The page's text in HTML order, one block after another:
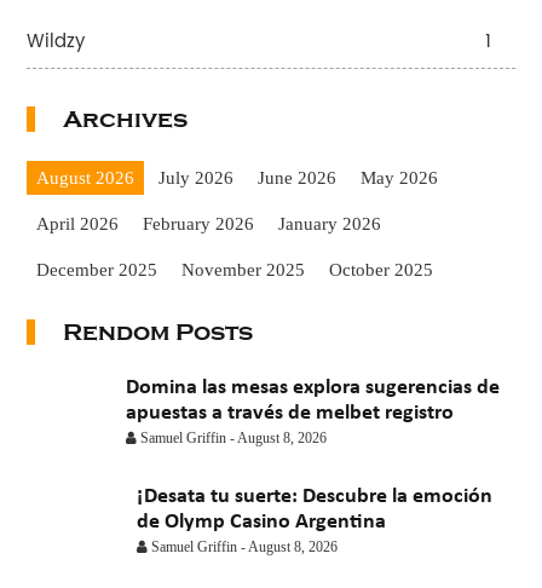
Wildzy 1
Archives
August 2026 July 2026 June 2026 May 2026
April 2026 February 2026 January 2026
December 2025 November 2025 October 2025
January 2025 November 2024 October 2024
July 2021 June 2021 May 2021
March 2021 February 2021
Rendom Posts
Domina las mesas explora sugerencias de
apuestas a través de melbet registro
Samuel Griffin - August 8, 2026
¡Desata tu suerte: Descubre la emoción
de Olymp Casino Argentina
Samuel Griffin- August 8, 2026